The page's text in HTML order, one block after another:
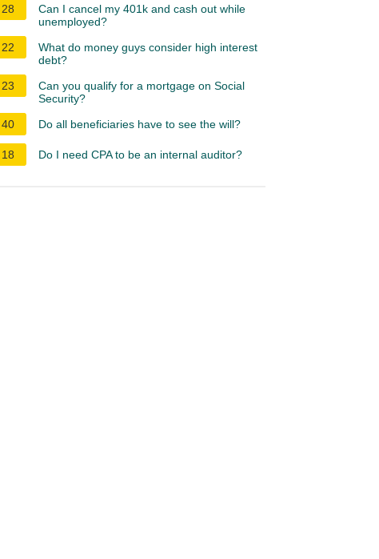
28
Can I cancel my 401k and cash out while
unemployed?
22
What do money guys consider high interest
debt?
23
Can you qualify for a mortgage on Social
Security?
40
Do all beneficiaries have to see the will?
18 Do I need CPA to be an internal auditor?